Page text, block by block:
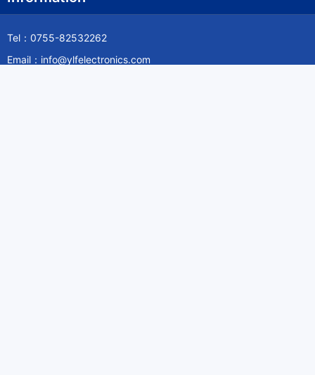
Tel：0755-82532262
Email：info@ylfelectronics.com